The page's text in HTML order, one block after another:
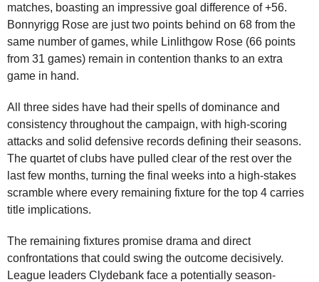
matches, boasting an impressive goal difference of +56.
Bonnyrigg Rose are just two points behind on 68 from the
same number of games, while Linlithgow Rose (66 points
from 31 games) remain in contention thanks to an extra
game in hand.
All three sides have had their spells of dominance and
consistency throughout the campaign, with high-scoring
attacks and solid defensive records defining their seasons.
The quartet of clubs have pulled clear of the rest over the
last few months, turning the final weeks into a high-stakes
scramble where every remaining fixture for the top 4 carries
title implications.
The remaining fixtures promise drama and direct
confrontations that could swing the outcome decisively.
League leaders Clydebank face a potentially season-